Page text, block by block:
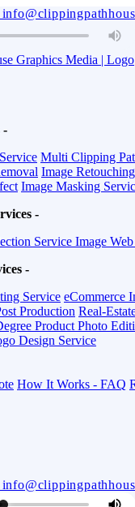
-
Multi Clipping
Image
Image Masking
-
Service Image
-
Service eCommerce
Production Real-
Product Photo
Design Service
How It Works - FAQ